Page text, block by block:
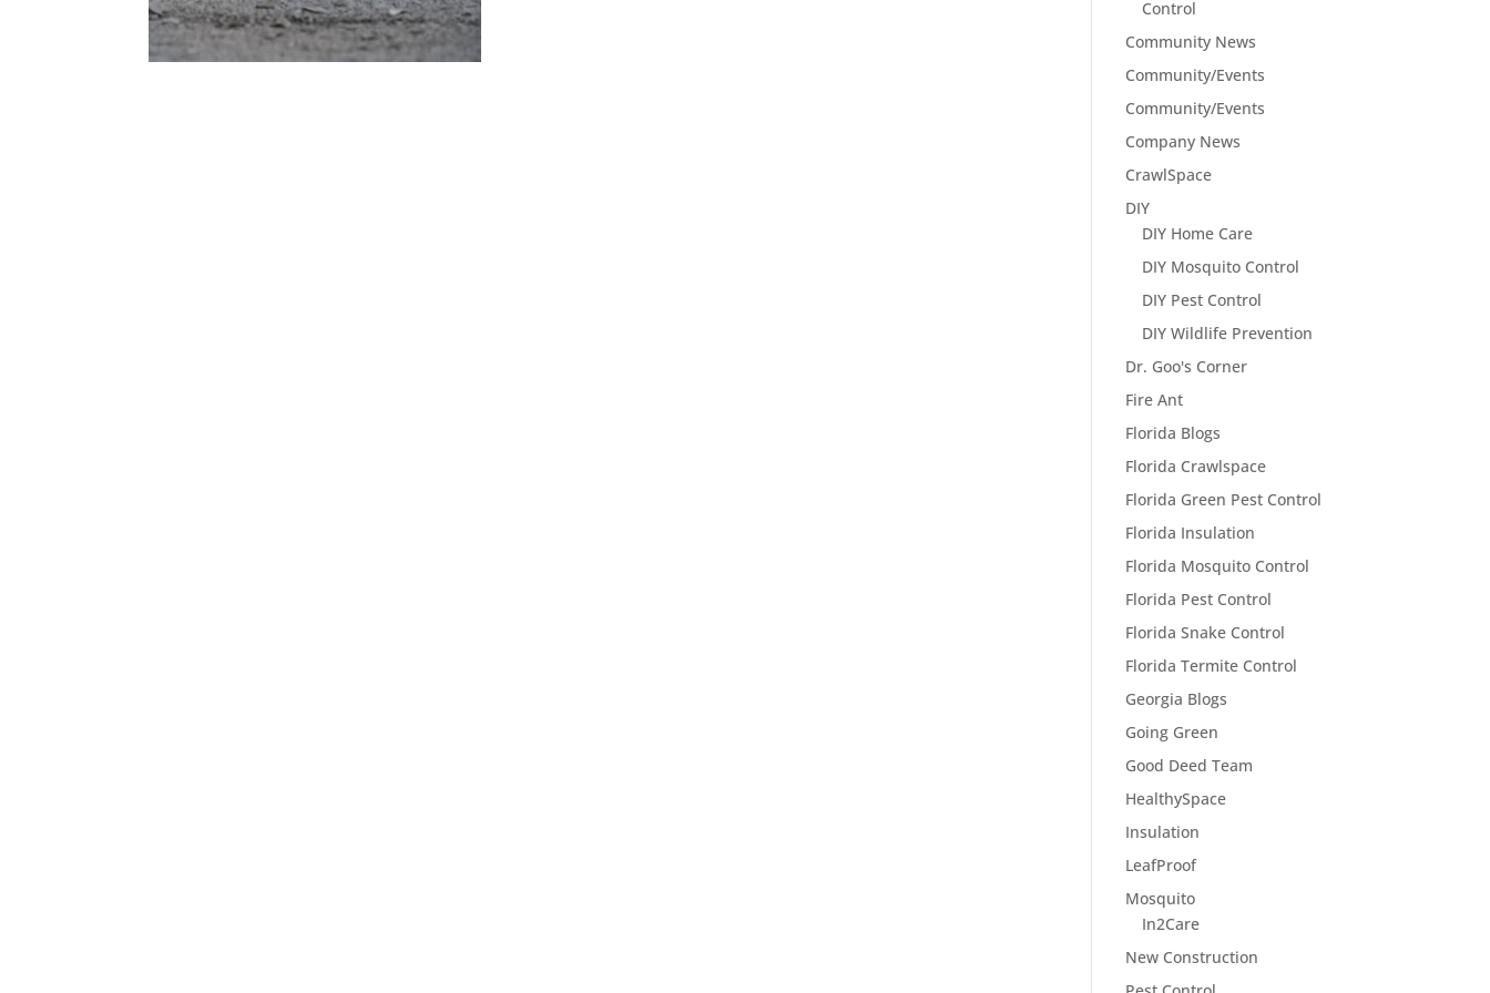
Control
Community News
Community/Events
Community/Events
Company News
CrawlSpace
DIY
DIY Home Care
DIY Mosquito Control
DIY Pest Control
DIY Wildlife Prevention
Dr. Goo's Corner
Fire Ant
Florida Blogs
Florida Crawlspace
Florida Green Pest Control
Florida Insulation
Florida Mosquito Control
Florida Pest Control
Florida Snake Control
Florida Termite Control
Georgia Blogs
Going Green
Good Deed Team
HealthySpace
Insulation
LeafProof
Mosquito
In2Care
New Construction